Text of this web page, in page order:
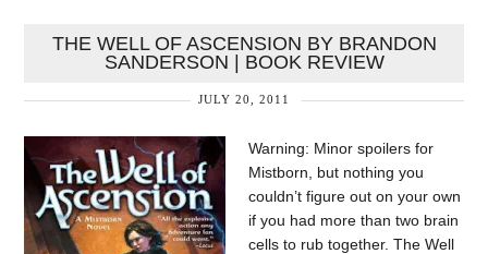
THE WELL OF ASCENSION BY BRANDON
SANDERSON | BOOK REVIEW
JULY 20, 2011
Warning: Minor spoilers for
Mistborn, but nothing you
couldn’t figure out on your own
if you had more than two brain
cells to rub together. The Well